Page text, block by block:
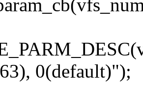
0(default)");